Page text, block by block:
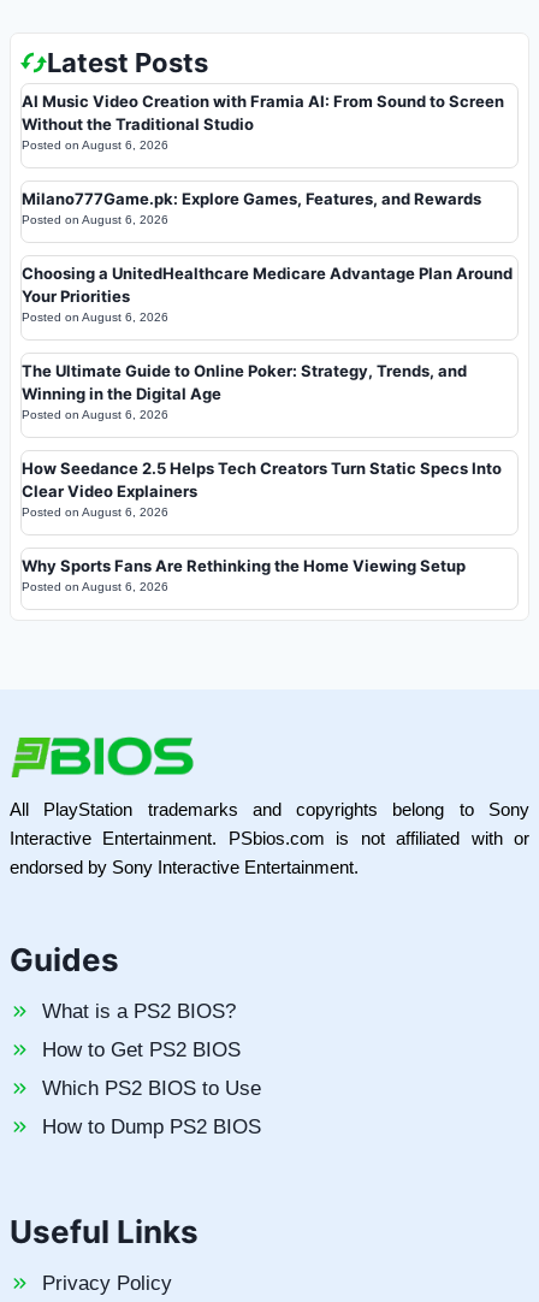
Latest Posts
AI Music Video Creation with Framia AI: From Sound to Screen
Without the Traditional Studio
Posted on August 6, 2026
Milano777Game.pk: Explore Games, Features, and Rewards
Posted on August 6, 2026
Choosing a UnitedHealthcare Medicare Advantage Plan Around
Your Priorities
Posted on August 6, 2026
The Ultimate Guide to Online Poker: Strategy, Trends, and
Winning in the Digital Age
Posted on August 6, 2026
How Seedance 2.5 Helps Tech Creators Turn Static Specs Into
Clear Video Explainers
Posted on August 6, 2026
Why Sports Fans Are Rethinking the Home Viewing Setup
Posted on August 6, 2026
All PlayStation trademarks and copyrights belong to Sony
Interactive Entertainment. PSbios.com is not affiliated with or
endorsed by Sony Interactive Entertainment.
Guides
What is a PS2 BIOS?
How to Get PS2 BIOS
Which PS2 BIOS to Use
How to Dump PS2 BIOS
Useful Links
Privacy Policy